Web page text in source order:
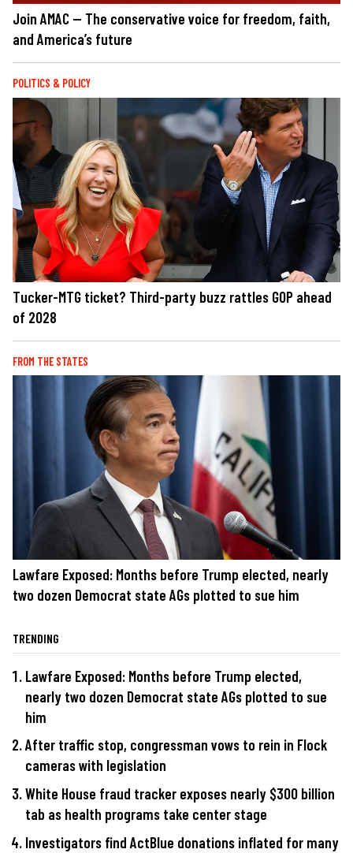
Join AMAC — The conservative voice for freedom, faith,
and America’s future
POLITICS & POLICY
Tucker-MTG ticket? Third-party buzz rattles GOP ahead
of 2028
FROM THE STATES
Lawfare Exposed: Months before Trump elected, nearly
two dozen Democrat state AGs plotted to sue him
TRENDING
Lawfare Exposed: Months before Trump elected,
nearly two dozen Democrat state AGs plotted to sue
him
After traffic stop, congressman vows to rein in Flock
cameras with legislation
White House fraud tracker exposes nearly $300 billion
tab as health programs take center stage
Investigators find ActBlue donations inflated for many